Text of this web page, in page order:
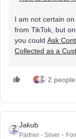
I am not certain
from TikTok, but
you could Ask
Collected as a
2
Jakub
Partner - Silver